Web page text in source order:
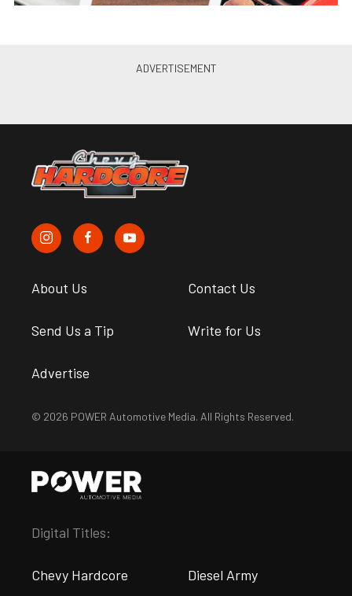
About Us Contact Us
Send Us a Tip Write for Us
Advertise
© 2026 POWER Automotive Media. All Rights Reserved.
Digital Titles:
Chevy Hardcore Diesel Army